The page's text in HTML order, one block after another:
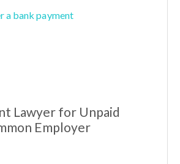
Lawyer for Unpaid
Employer